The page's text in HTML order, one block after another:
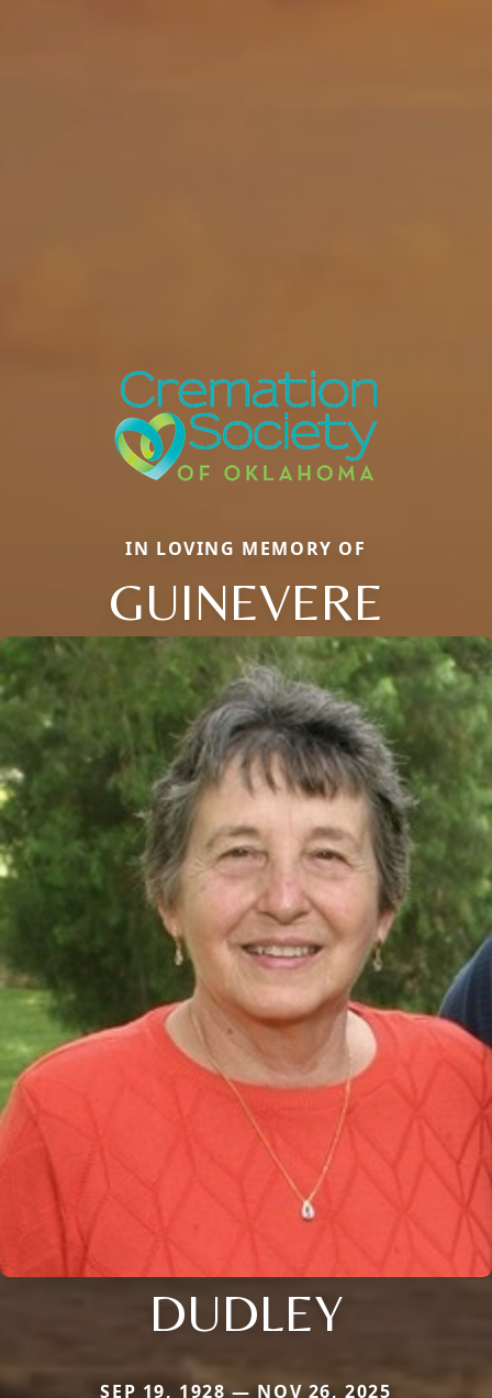
IN LOVING MEMORY OF
GUINEVERE
DUDLEY
SEP 19, 1928 — NOV 26, 2025